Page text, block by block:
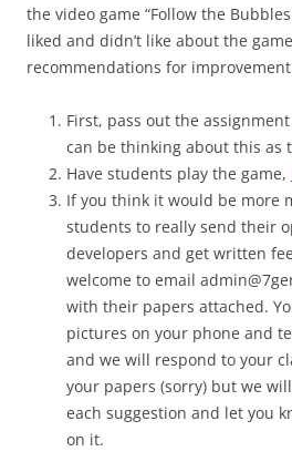
the video game “Follow the
liked and didn’t like about the
recommendations for
First, pass out the
can be thinking about this as
Have students play the game,
If you think it would be more
students to really send their
developers and get written
welcome to email
with their papers attached.
pictures on your phone and
and we will respond to your
your papers (sorry) but we
each suggestion and let you
on it.